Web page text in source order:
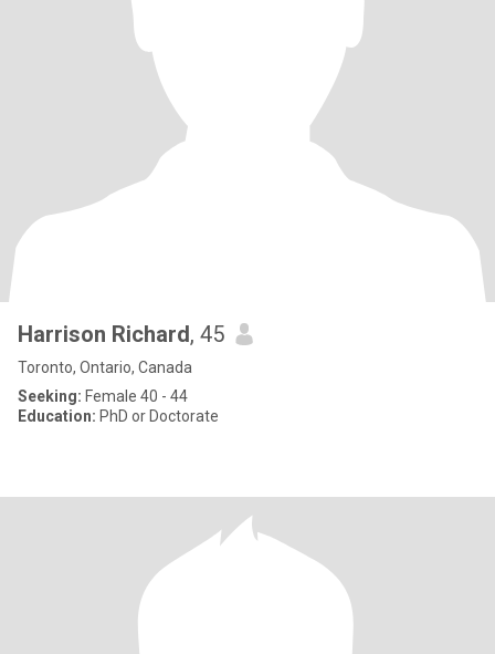
Harrison Richard, 45
Toronto, Ontario, Canada
Seeking: Female 40 - 44
Education: PhD or Doctorate